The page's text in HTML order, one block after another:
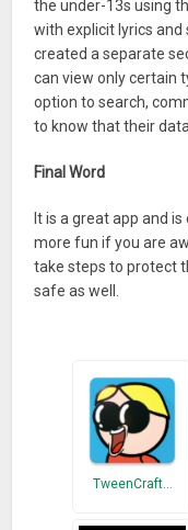
the under-13s using
with explicit lyrics and
created a separate
can view only certain
option to search,
to know that their
Final Word
It is a great app and
more fun if you are
take steps to protect
safe as well.
TweenCraft…